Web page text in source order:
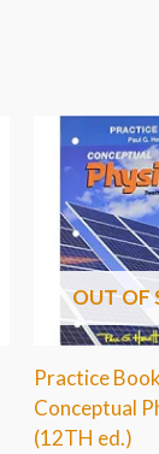
OUT OF
Practice
Conceptual
(12TH ed.)